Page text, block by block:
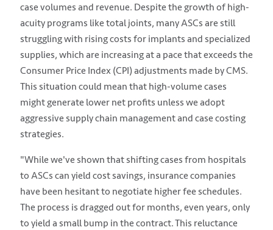
case volumes and revenue. Despite the growth of high-
acuity programs like total joints, many ASCs are still
struggling with rising costs for implants and specialized
supplies, which are increasing at a pace that exceeds the
Consumer Price Index (CPI) adjustments made by CMS.
This situation could mean that high-volume cases
might generate lower net profits unless we adopt
aggressive supply chain management and case costing
strategies.
"While we've shown that shifting cases from hospitals
to ASCs can yield cost savings, insurance companies
have been hesitant to negotiate higher fee schedules.
The process is dragged out for months, even years, only
to yield a small bump in the contract. This reluctance